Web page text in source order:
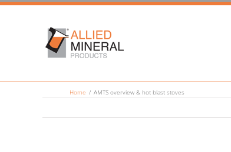
Skip
Home / AMTS overview & hot blast stoves